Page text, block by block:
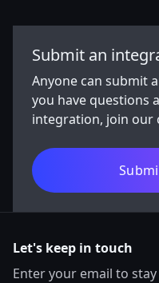
Submit an
Anyone can submit
you have questions
integration, join our
Let's keep in touch
Enter your email to